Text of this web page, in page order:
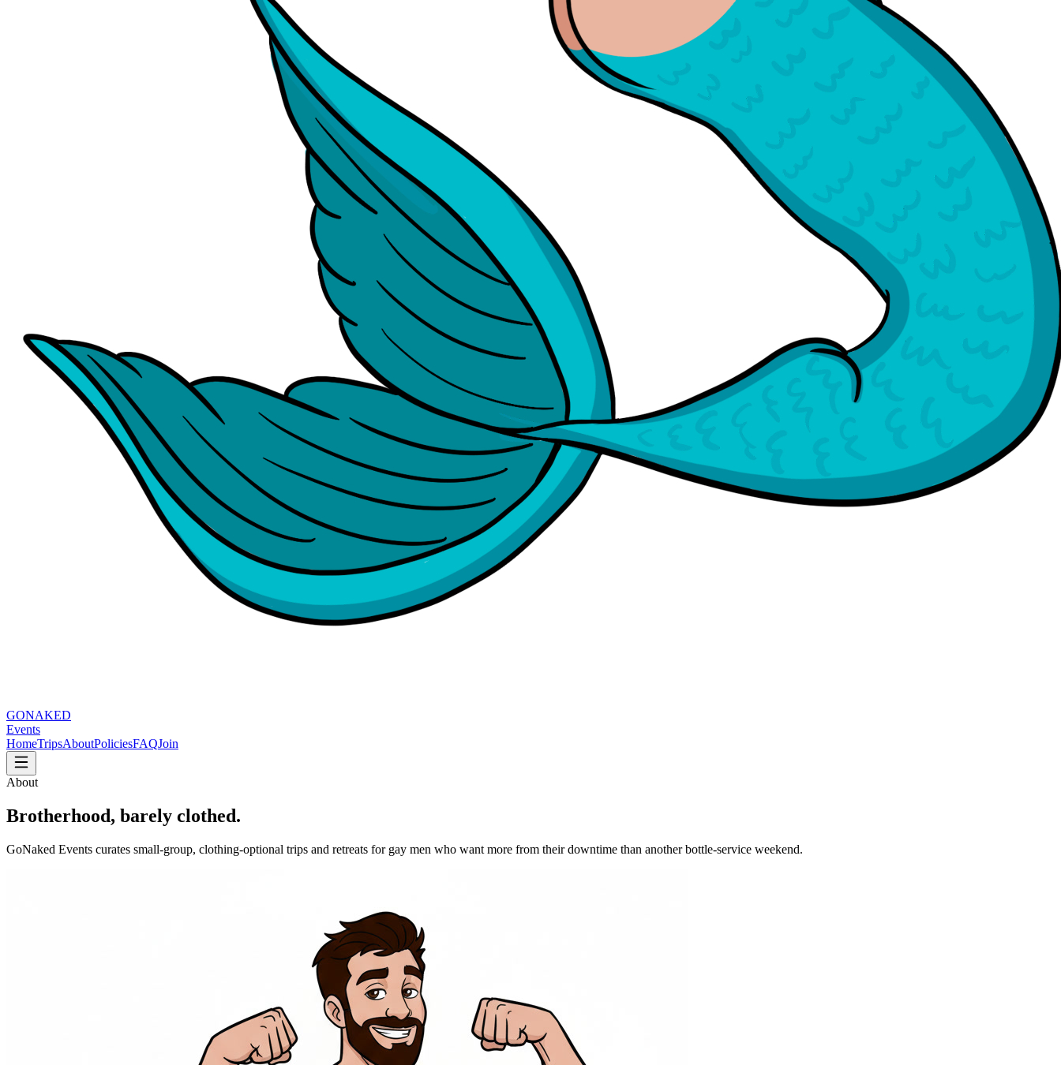
GONAKED
Events
HomeTripsAboutPoliciesFAQJoin
About
Brotherhood, barely clothed.
GoNaked Events curates small-group, clothing-optional trips and retreats for gay men who want more from their downtime than another bottle-service weekend.